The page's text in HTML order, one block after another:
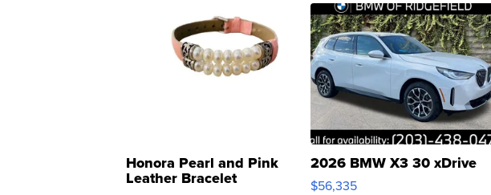
Honora Pearl and Pink
Leather Bracelet
2026 BMW X3 30 xDrive
$56,335